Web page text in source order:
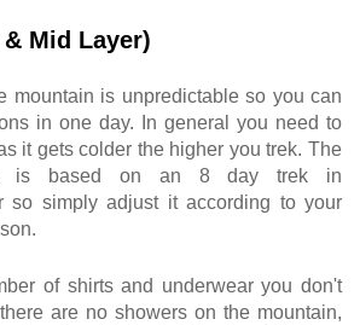
Mid Layer)
mountain is unpredictable so you can
in one day. In general you need to
it gets colder the higher you trek. The
is based on an 8 day trek in
so simply adjust it according to your
of shirts and underwear you don't
are no showers on the mountain,